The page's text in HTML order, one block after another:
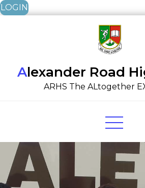
LOGIN
Alexander Road
ARHS The ALtogether